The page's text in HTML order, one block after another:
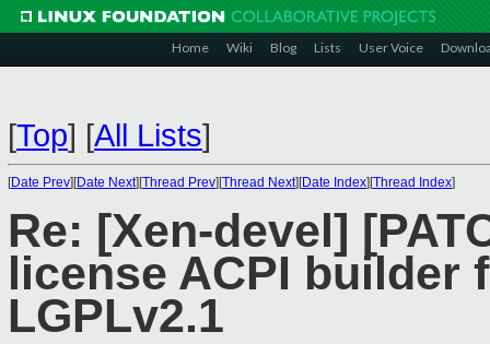
Home Wiki Blog Lists User Voice
[Top] [All Lists]
[Date Prev][Date Next][Thread Prev][Thread Next][Date Index][Thread Index]
Re: [Xen-devel]
license ACPI builder
LGPLv2.1